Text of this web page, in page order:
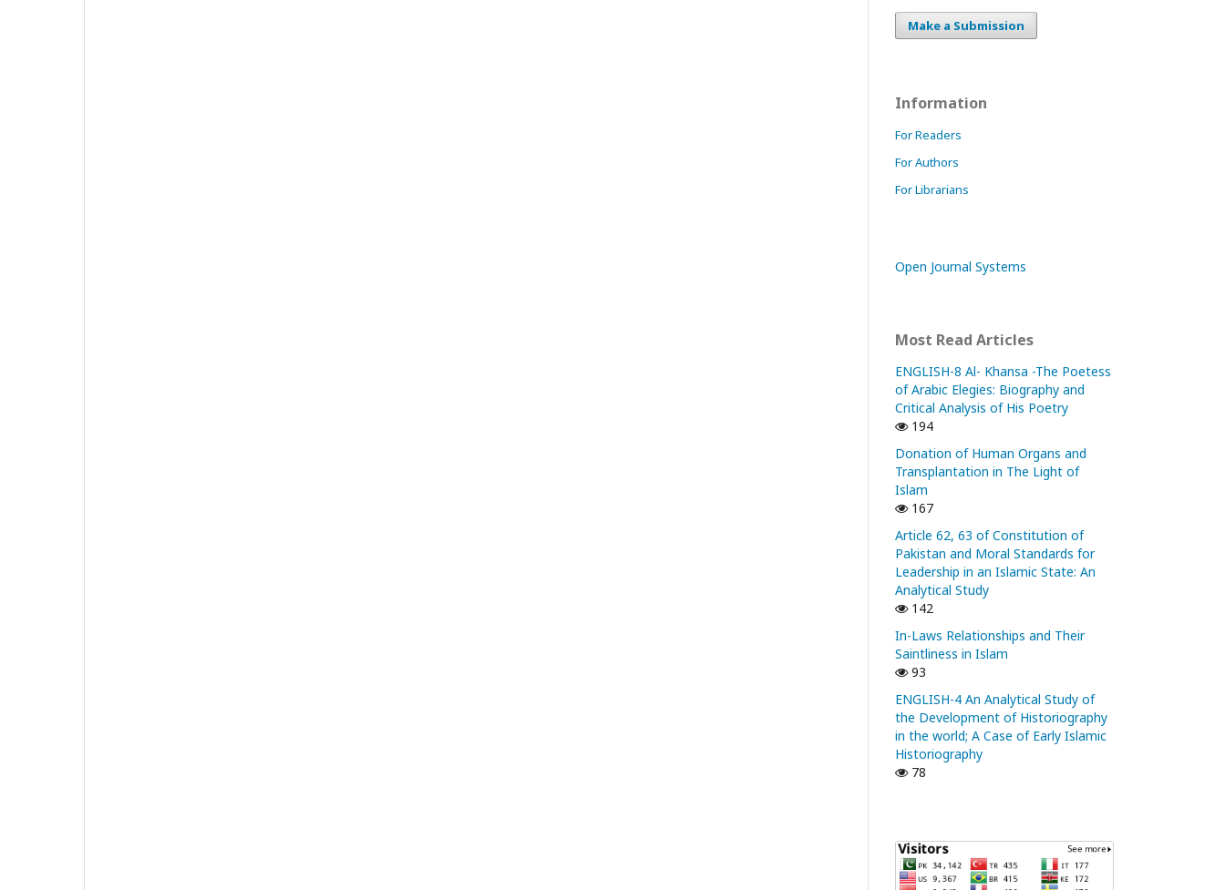
Make a Submission
Information
For Readers
For Authors
For Librarians
Open Journal Systems
Most Read Articles
ENGLISH-8 Al- Khansa -The Poetess
of Arabic Elegies: Biography and
Critical Analysis of His Poetry
194
Donation of Human Organs and
Transplantation in The Light of
Islam
167
Article 62, 63 of Constitution of
Pakistan and Moral Standards for
Leadership in an Islamic State: An
Analytical Study
142
In-Laws Relationships and Their
Saintliness in Islam
93
ENGLISH-4 An Analytical Study of
the Development of Historiography
in the world; A Case of Early Islamic
Historiography
78